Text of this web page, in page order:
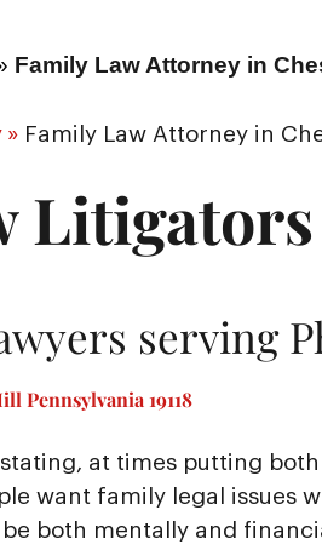
Family Law Attorney in
» Family Law Attorney in
Litigators
serving
Pennsylvania 19118
at times putting
want family legal issues
both mentally and